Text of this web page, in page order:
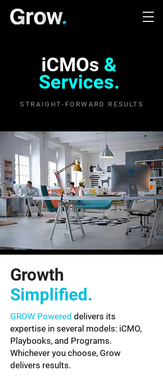
iCMOs &
Services.
STRAIGHT-FORWARD RESULTS
Growth
Simplified.
GROW Powered delivers its
expertise in several models: iCMO,
Playbooks, and Programs.
Whichever you choose, Grow
delivers results.